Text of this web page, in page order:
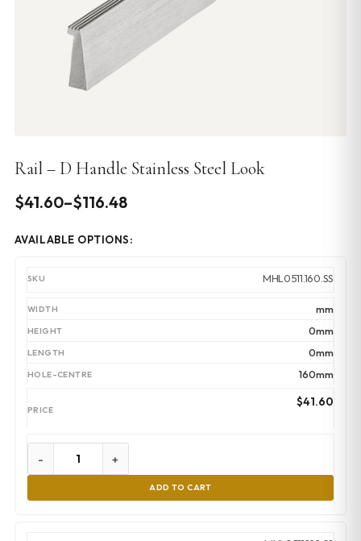
Rail – D Handle Stainless Steel Look
$41.60–$116.48
Price
through
$116.48
AVAILABLE OPTIONS:
MHL0511.160.SS
mm
0mm
0mm
160mm
$41.60
- +
ADD TO CART